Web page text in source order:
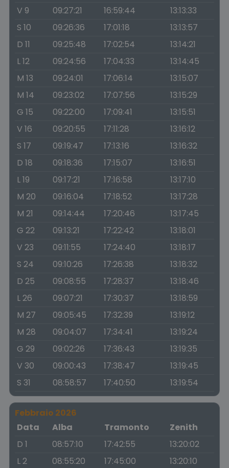
V 9
09:27:21 16:59:44
13:13:33
S 10
09:26:36 17:01:18
13:13:57
D 11
09:25:48 17:02:54
13:14:21
L 12
09:24:56 17:04:33
13:14:45
M 13
09:24:01 17:06:14
13:15:07
M 14
09:23:02 17:07:56
13:15:29
G 15
09:22:00 17:09:41
13:15:51
V 16
09:20:55 17:11:28
13:16:12
S 17
09:19:47 17:13:16
13:16:32
D 18
09:18:36 17:15:07
13:16:51
L 19
09:17:21 17:16:58
13:17:10
M 20
09:16:04 17:18:52
13:17:28
M 21
09:14:44 17:20:46
13:17:45
G 22
09:13:21 17:22:42
13:18:01
V 23
09:11:55 17:24:40
13:18:17
S 24
09:10:26 17:26:38
13:18:32
D 25
09:08:55 17:28:37
13:18:46
L 26
09:07:21 17:30:37
13:18:59
M 27
09:05:45 17:32:39
13:19:12
M 28
09:04:07 17:34:41
13:19:24
G 29
09:02:26 17:36:43
13:19:35
V 30
09:00:43 17:38:47
13:19:45
S 31
08:58:57 17:40:50 13:19:54
Febbraio 2026
Data
Alba Tramonto
Zenith
D 1
08:57:10 17:42:55
13:20:02
L 2
08:55:20 17:45:00
13:20:10